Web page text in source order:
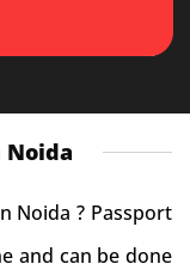
Noida
Noida ? Passport
and can be done